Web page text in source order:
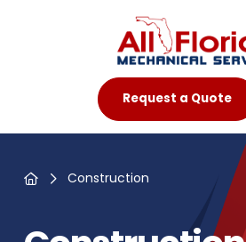
Request a Quote
HomeConstruction